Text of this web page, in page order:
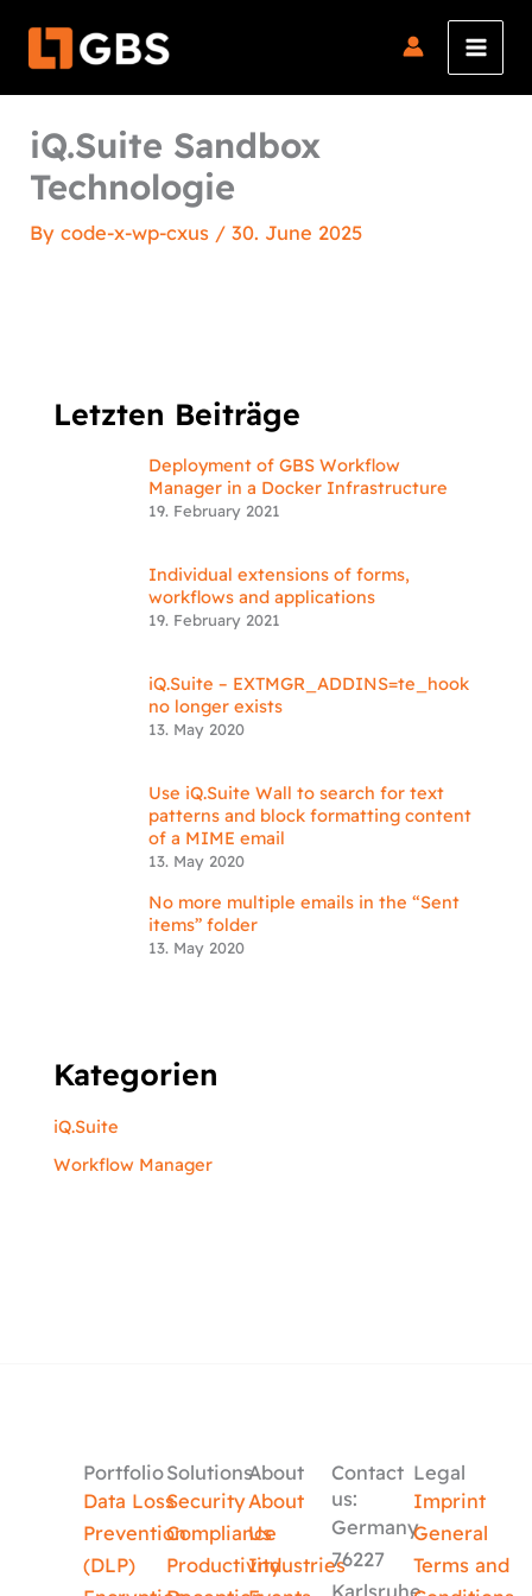
iQ.Suite Sandbox
Technologie
Bycode-x-wp-cxus /30. June 2025
Letzten Beiträge
Deployment of GBS Workflow
Manager in a Docker Infrastructure
19. February 2021
Individual extensions of forms,
workflows and applications
19. February 2021
iQ.Suite – EXTMGR_ADDINS=te_hook
no longer exists
13. May 2020
Use iQ.Suite Wall to search for text
patterns and block formatting content
of a MIME email
13. May 2020
No more multiple emails in the “Sent
items” folder
13. May 2020
Kategorien
iQ.Suite
Workflow Manager
Portfolio
Data Loss
Prevention
(DLP)
Solutions
Security
Compliance
Productivity
About
About
Us
Industries
Contact
us:
Germany
76227
Legal
Imprint
General
Terms and